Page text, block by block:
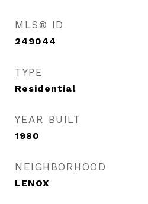
MLS® ID
249044
TYPE
Residential
YEAR BUILT
1980
NEIGHBORHOOD
LENOX